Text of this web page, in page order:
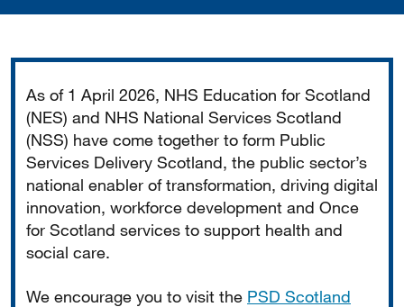
As of 1 April 2026, NHS Education for Scotland
(NES) and NHS National Services Scotland
(NSS) have come together to form Public
Services Delivery Scotland, the public sector’s
national enabler of transformation, driving digital
innovation, workforce development and Once
for Scotland services to support health and
social care.
We encourage you to visit the PSD Scotland